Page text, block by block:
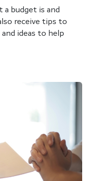
a budget is and
receive tips to
ideas to help